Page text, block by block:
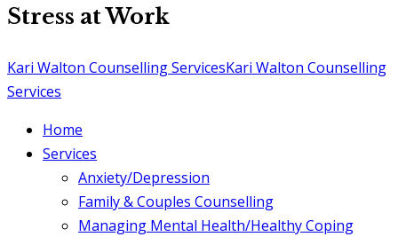
Stress at Work
Kari Walton Counselling ServicesKari Walton Counselling
Services
Home
Services
Anxiety/Depression
Family & Couples Counselling
Managing Mental Health/Healthy Coping